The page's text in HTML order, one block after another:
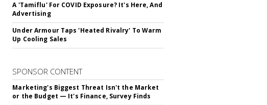
A 'Tamiflu' For COVID Exposure? It's Here, And
Advertising
Under Armour Taps 'Heated Rivalry' To Warm
Up Cooling Sales
SPONSOR CONTENT
Marketing's Biggest Threat Isn't the Market
or the Budget — It's Finance, Survey Finds